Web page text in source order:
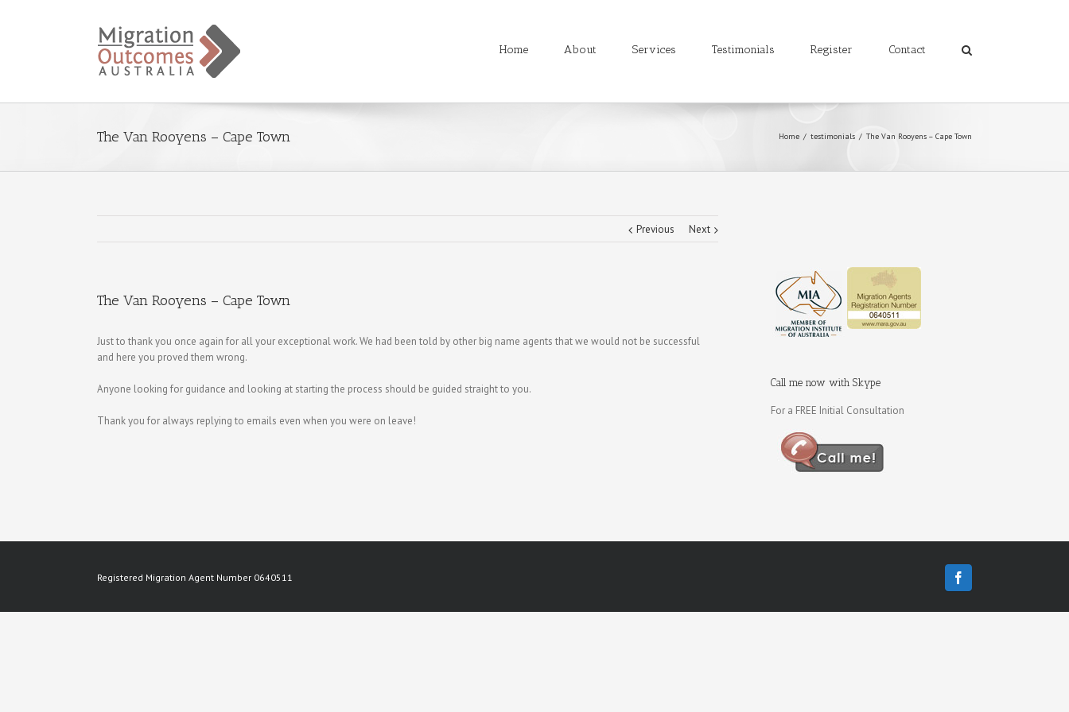
Home About Services Testimonials Register Contact
The Van Rooyens – Cape Town Home / testimonials / The Van Rooyens – Cape Town
Previous Next
The Van Rooyens – Cape Town
Just to thank you once again for all your exceptional work. We had been told by other big name agents that we would not be successful
and here you proved them wrong.
Anyone looking for guidance and looking at starting the process should be guided straight to you.
Thank you for always replying to emails even when you were on leave!
Call me now with Skype
For a FREE Initial Consultation
Registered Migration Agent Number 0640511